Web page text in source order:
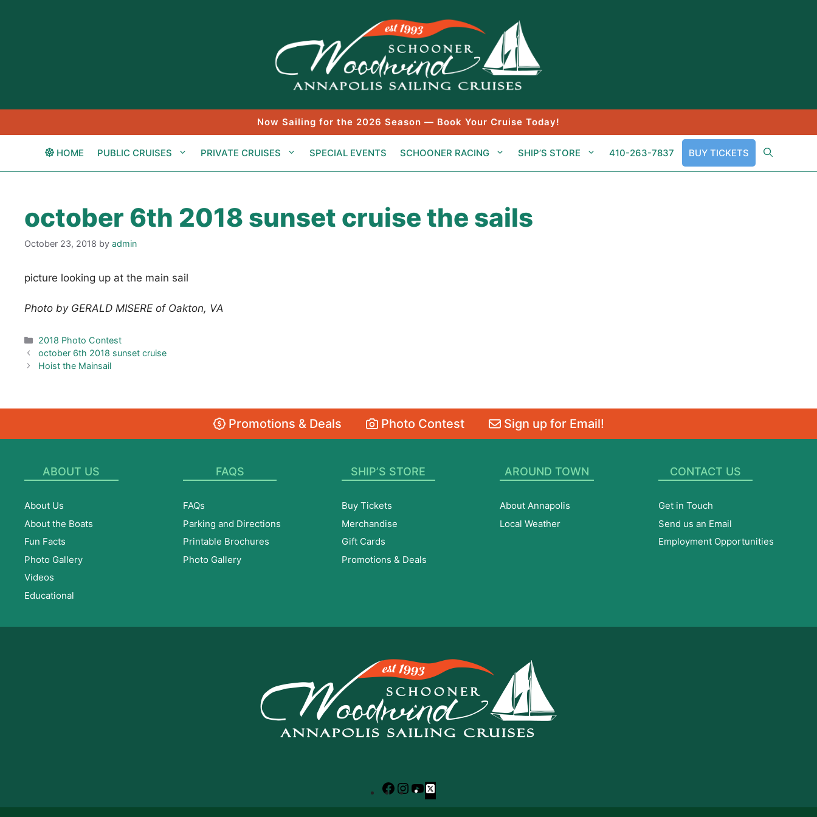
Now Sailing for the 2026 Season — Book Your Cruise Today!
HOME PUBLIC CRUISES PRIVATE CRUISES SPECIAL EVENTS SCHOONER RACING SHIP’S STORE 410-263-7837 BUY TICKETS
october 6th 2018 sunset cruise the sails
October 23, 2018 by admin
picture looking up at the main sail
Photo by GERALD MISERE of Oakton, VA
Categories
2018 Photo Contest
october 6th 2018 sunset cruise
Hoist the Mainsail
Promotions & Deals Photo Contest Sign up for Email!
ABOUT US
About Us
About the Boats
Fun Facts
Photo Gallery
Videos
Educational
FAQS
FAQs
Parking and Directions
Printable Brochures
Photo Gallery
SHIP’S STORE
Buy Tickets
Merchandise
Gift Cards
Promotions & Deals
AROUND TOWN
About Annapolis
Local Weather
CONTACT US
Get in Touch
Send us an Email
Employment Opportunities
Facebook
Instagram
YouTube
X